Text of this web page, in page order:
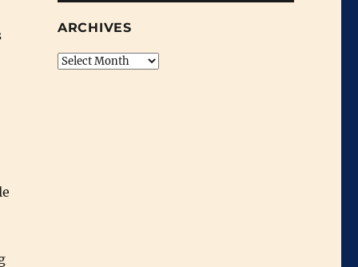
ARCHIVES
Archives